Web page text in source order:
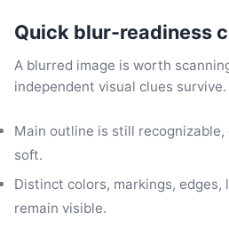
Quick blur-readiness
A blurred image is worth
independent visual clues survive.
Main outline is still
soft.
Distinct colors, markings, edges,
remain visible.